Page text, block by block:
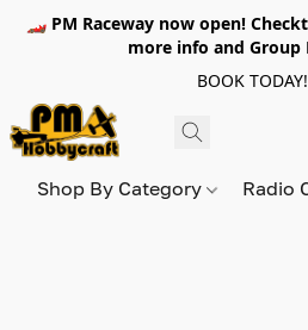
🏎️ PM Raceway now open!
more info and
BOOK TODAY!
Shop By Category Radio